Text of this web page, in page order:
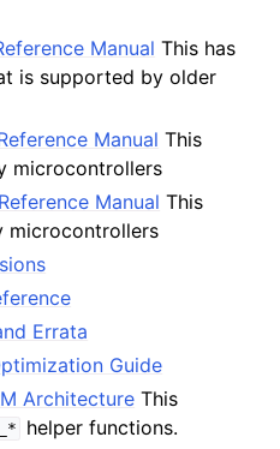
of Contents
Manual This has
is supported by older
Manual This
microcontrollers
Manual This
microcontrollers
Errata
Guide
Architecture This
helper functions.